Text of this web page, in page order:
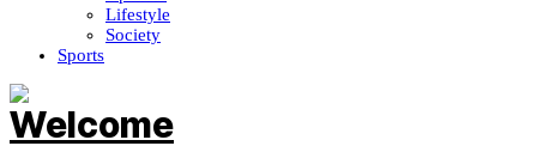
Lifestyle
Society
Sports